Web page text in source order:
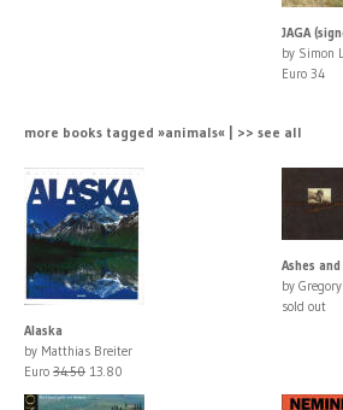
JAGA
by Simon
Euro 34
more books tagged »animals« | >> see all
Alaska
by Matthias Breiter
Euro 34.50 13.80
Ashes
by
sold out